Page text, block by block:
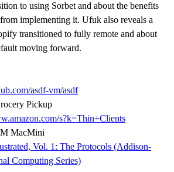
to using Sorbet and about the benefits
implementing it. Ufuk also reveals a
transitioned to fully remote and about
moving forward.
asdf-vm/asdf
Pickup
s?k=Thin+Clients
MacMini
Vol. 1: The Protocols (Addison-
Computing Series)